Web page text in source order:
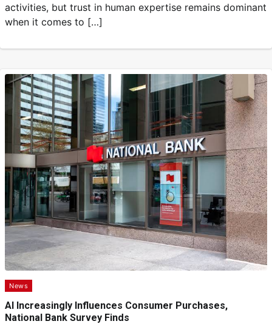
activities, but trust in human expertise remains dominant
when it comes to […]
News
AI Increasingly Influences Consumer Purchases,
National Bank Survey Finds